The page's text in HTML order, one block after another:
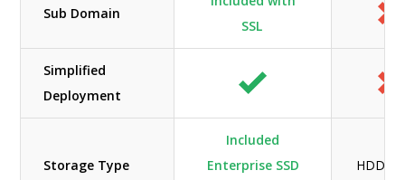
Sub Domain
SSL
Simplified
Deployment
Storage Type
Included
Enterprise SSD
HDD /